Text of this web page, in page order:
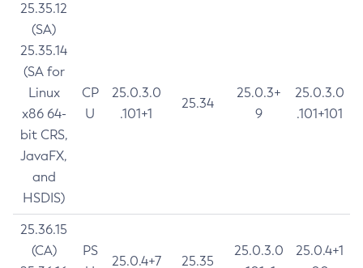
25.35.12
(SA)
25.35.14
(SA for
Linux
x86 64-
bit CRS,
JavaFX,
and
HSDIS)
CP
U
25.0.3.0
.101+1
25.34
25.0.3+
9
25.0.3.0
.101+101
25.36.15
(CA)
PS
25.0.4+7 25.35
25.0.3.0
25.0.4+1